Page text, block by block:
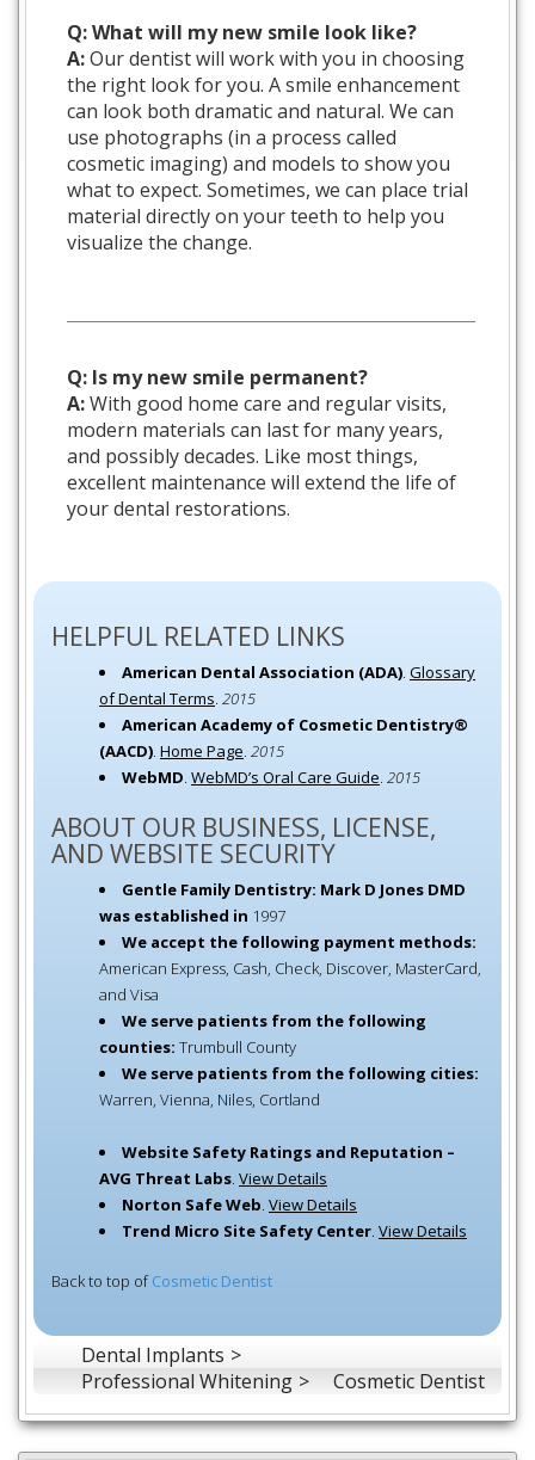
Q: What will my new smile look like?
A:Our dentist will work with you in choosing
the right look for you. A smile enhancement
can look both dramatic and natural. We can
use photographs (in a process called
cosmetic imaging) and models to show you
what to expect. Sometimes, we can place trial
material directly on your teeth to help you
visualize the change.
Q: Is my new smile permanent?
A:With good home care and regular visits,
modern materials can last for many years,
and possibly decades. Like most things,
excellent maintenance will extend the life of
your dental restorations.
HELPFUL RELATED LINKS
American Dental Association (ADA). Glossary
of Dental Terms. 2015
American Academy of Cosmetic Dentistry®
(AACD). Home Page. 2015
WebMD. WebMD’s Oral Care Guide. 2015
ABOUT OUR BUSINESS, LICENSE,
AND WEBSITE SECURITY
Gentle Family Dentistry: Mark D Jones DMD
was established in 1997
We accept the following payment methods:
American Express, Cash, Check, Discover, MasterCard,
and Visa
We serve patients from the following
counties: Trumbull County
We serve patients from the following cities:
Warren, Vienna, Niles, Cortland
Website Safety Ratings and Reputation –
AVG Threat Labs. View Details
Norton Safe Web. View Details
Trend Micro Site Safety Center. View Details
Back to top ofCosmetic Dentist
Dental Implants
Professional Whitening
Cosmetic Dentist